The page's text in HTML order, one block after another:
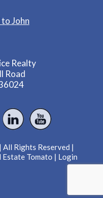
to John
Realty
Road
Rights Reserved |
Estate Tomato | Login